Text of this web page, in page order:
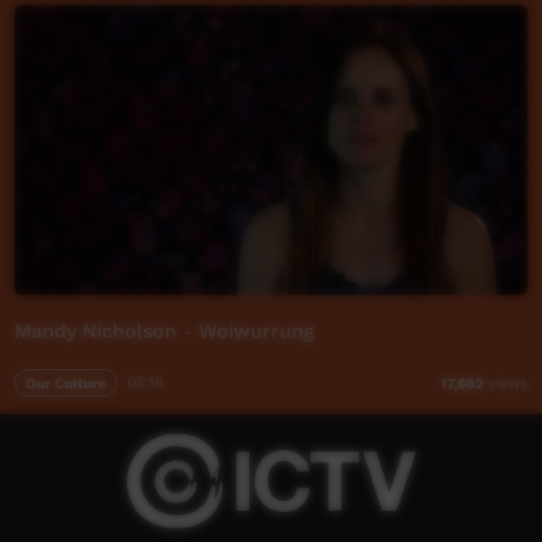
Mandy Nicholson - Woiwurrung
Our Culture 17,682 views